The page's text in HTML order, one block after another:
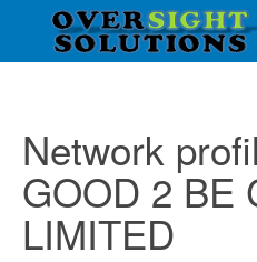
Network
GOOD 2 BE
LIMITED